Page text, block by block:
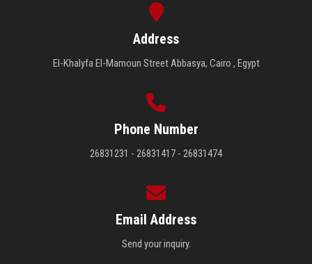
Address
El-Khalyfa El-Mamoun Street Abbasya, Cairo , Egypt
Phone Number
26831231 - 26831417 - 26831474
Email Address
Send your inquiry.